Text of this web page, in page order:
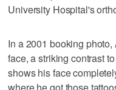
University Hospital's
In a 2001 booking
face, a striking contrast
shows his face
where he got those